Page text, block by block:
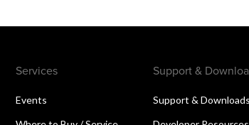
Services
Events
Support &
Support & Downloads